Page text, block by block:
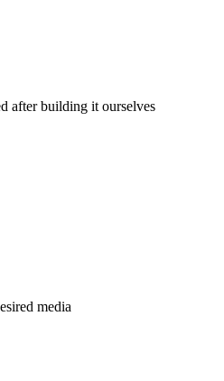
after building it ourselves
media